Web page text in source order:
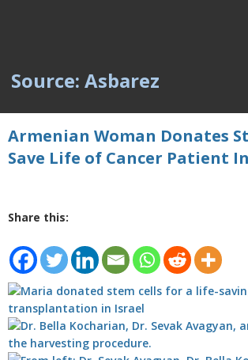
Source: Asbarez
Armenian Woman Donates
Save Life of Cancer Patient
Share this: